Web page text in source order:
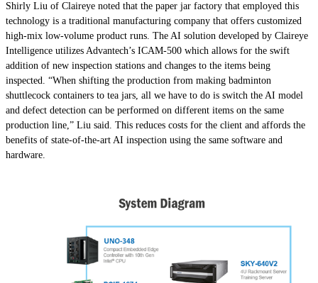
Shirly Liu of Claireye noted that the paper jar factory that employed this
technology is a traditional manufacturing company that offers customized
high-mix low-volume product runs. The AI solution developed by Claireye
Intelligence utilizes Advantech’s ICAM-500 which allows for the swift
addition of new inspection stations and changes to the items being
inspected. “When shifting the production from making badminton
shuttlecock containers to tea jars, all we have to do is switch the AI model
and defect detection can be performed on different items on the same
production line,” Liu said. This reduces costs for the client and affords the
benefits of state-of-the-art AI inspection using the same software and
hardware.